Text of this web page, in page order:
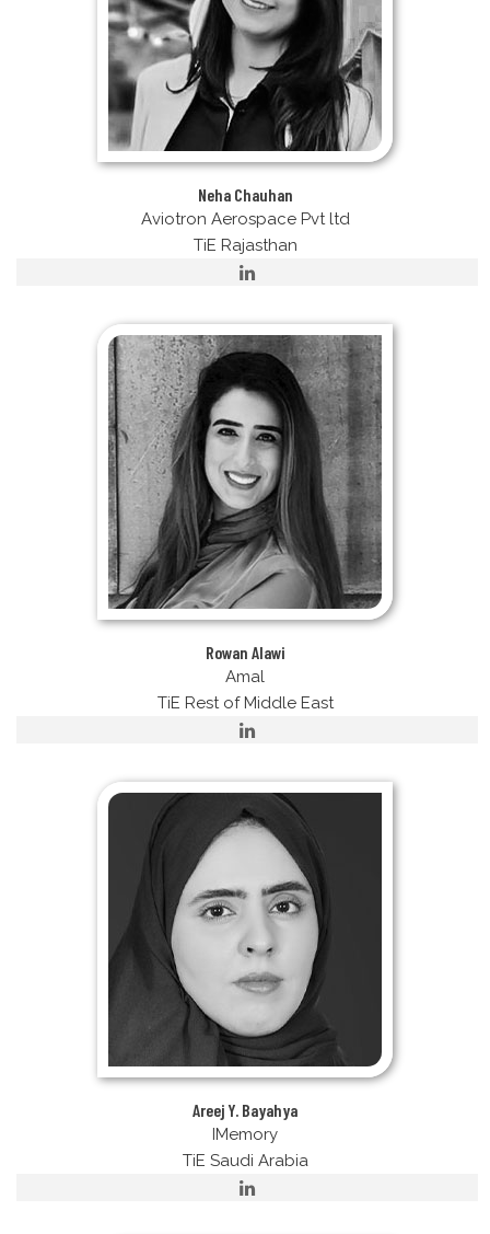
Neha Chauhan
Aviotron Aerospace Pvt ltd
TiE Rajasthan
Rowan Alawi
Amal
TiE Rest of Middle East
Areej Y. Bayahya
IMemory
TiE Saudi Arabia